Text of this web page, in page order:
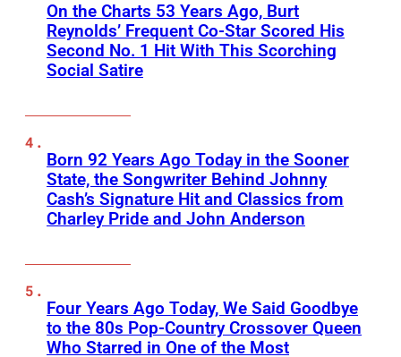
On the Charts 53 Years Ago, Burt
Reynolds’ Frequent Co-Star Scored His
Second No. 1 Hit With This Scorching
Social Satire
Born 92 Years Ago Today in the Sooner
State, the Songwriter Behind Johnny
Cash’s Signature Hit and Classics from
Charley Pride and John Anderson
Four Years Ago Today, We Said Goodbye
to the 80s Pop-Country Crossover Queen
Who Starred in One of the Most